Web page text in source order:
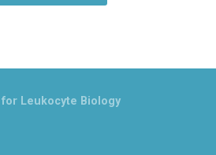
Leukocyte Biology